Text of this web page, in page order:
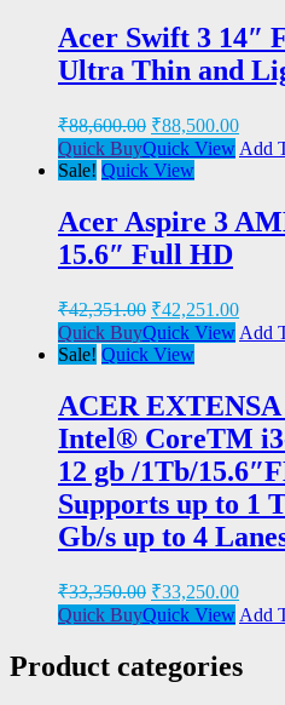
Acer Swift 3 14″
Ultra Thin and
₹88,600.00 ₹88,500.00
Quick BuyQuick View Add
Sale! Quick View
Acer Aspire 3
15.6″ Full HD
₹42,351.00 ₹42,251.00
Quick BuyQuick View Add
Sale! Quick View
ACER EXTENSA
Intel® CoreTM
12 gb /1Tb/
Supports up to 1
Gb/s up to 4
₹33,350.00 ₹33,250.00
Quick BuyQuick View Add
Product categories